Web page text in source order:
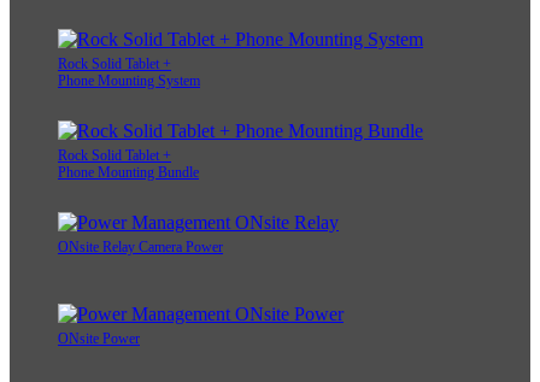
Rock Solid Tablet +
Phone Mounting System
Rock Solid Tablet +
Phone Mounting Bundle
ONsite Relay Camera Power
ONsite Power